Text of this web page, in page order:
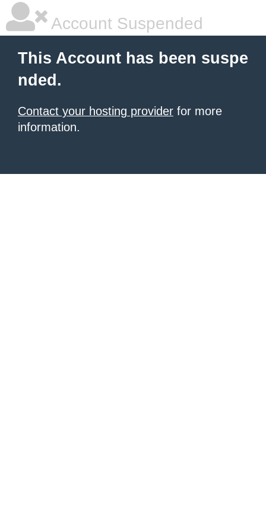
Account Suspended
This Account has been suspe
nded.
Contact your hosting provider for more
information.